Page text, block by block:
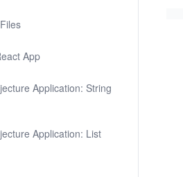
App
Application: String
Application: List